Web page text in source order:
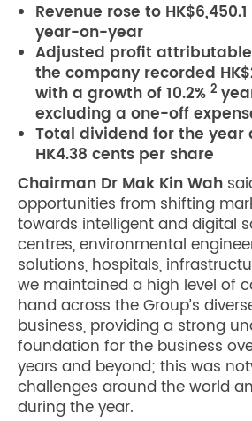
Revenue rose to
year-on-year
Adjusted profit
the company recorded
with a growth of 10.2% 2
excluding a one-off
Total dividend for the year
HK4.38 cents per share
Chairman Dr Mak Kin Wah
opportunities from shifting
towards intelligent and digital
centres, environmental
solutions, hospitals,
we maintained a high level of
hand across the Group’s
business, providing a strong
foundation for the business
years and beyond; this was
challenges around the world
during the year.